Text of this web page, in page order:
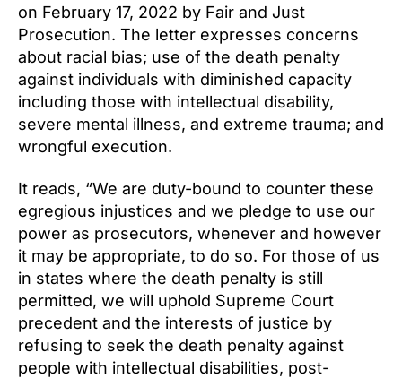
on February 17, 2022 by Fair and Just
Prosecution. The letter expresses concerns
about racial bias; use of the death penalty
against individuals with diminished capacity
including those with intellectual disability,
severe mental illness, and extreme trauma; and
wrongful execution.
It reads, “We are duty-bound to counter these
egregious injustices and we pledge to use our
power as prosecutors, whenever and however
it may be appropriate, to do so. For those of us
in states where the death penalty is still
permitted, we will uphold Supreme Court
precedent and the interests of justice by
refusing to seek the death penalty against
people with intellectual disabilities, post-